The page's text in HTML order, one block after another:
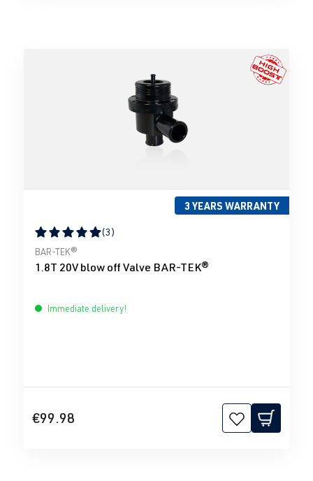
3 YEARS WARRANTY
Average rating of 5 out of 5 stars
(3)
BAR-TEK®
1.8T 20V blow off Valve BAR-TEK®
Immediate delivery!
€99.98